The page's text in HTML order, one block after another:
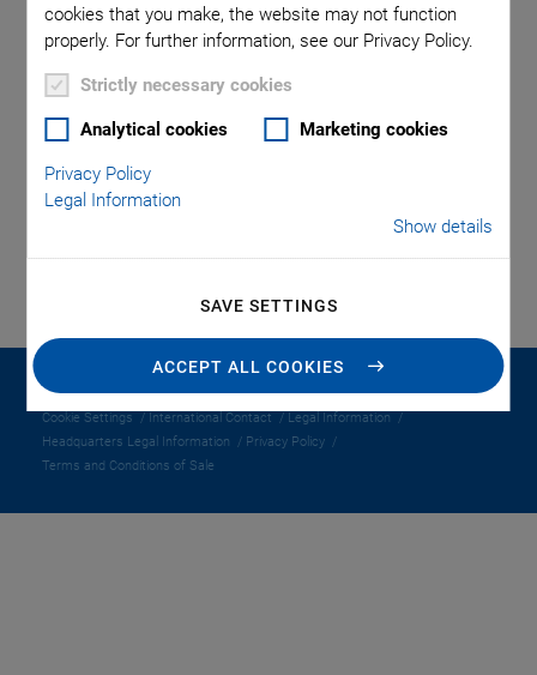
cookies that you make, the website may not function
properly. For further information, see our Privacy Policy.
Strictly necessary cookies
Analytical cookies Marketing cookies
Privacy Policy
Legal Information
Show details
SAVE SETTINGS
ACCEPT ALL COOKIES
Locations
Service
Newsletter
LOGIN
© 1996-2026 PI Benelux BV
Cookie Settings
International Contact
Legal Information
Headquarters Legal Information
Privacy Policy
Terms and Conditions of Sale